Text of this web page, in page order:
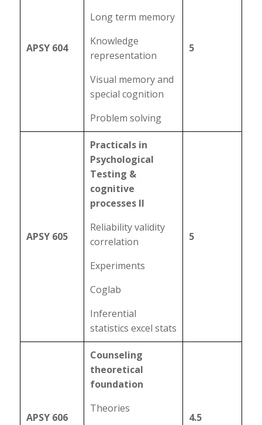
APSY 604
Long term memory
Knowledge
representation
Visual memory and
special cognition
Problem solving
5
APSY 605
Practicals in
Psychological
Testing &
cognitive
processes II
Reliability validity
correlation
Experiments
Coglab
Inferential
statistics excel stats
5
APSY 606
Counseling
theoretical
foundation
Theories
4.5